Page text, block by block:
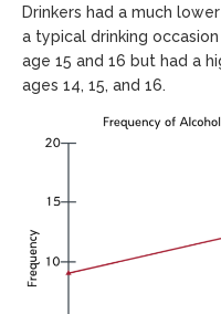
Drinkers had a much
a typical drinking
age 15 and 16 but had a
ages 14, 15, and 16.